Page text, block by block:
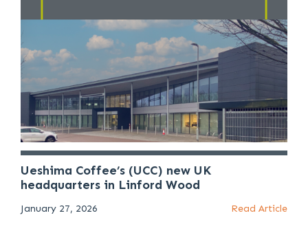
Ueshima Coffee’s (UCC) new UK
headquarters in Linford Wood
January 27, 2026 Read Article